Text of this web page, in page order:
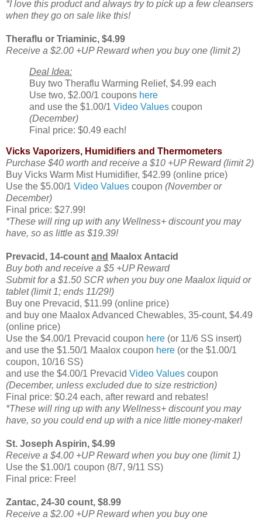
*I love this product and always try to pick up a few cleansers
when they go on sale like this!
Theraflu or Triaminic, $4.99
Receive a $2.00 +UP Reward when you buy one (limit 2)
Deal Idea:
Buy two Theraflu Warming Relief, $4.99 each
Use two, $2.00/1 coupons here
and use the $1.00/1 Video Values coupon
(December)
Final price: $0.49 each!
Vicks Vaporizers, Humidifiers and Thermometers
Purchase $40 worth and receive a $10 +UP Reward (limit 2)
Buy Vicks Warm Mist Humidifier, $42.99 (online price)
Use the $5.00/1 Video Values coupon (November or
December)
Final price: $27.99!
*These will ring up with any Wellness+ discount you may
have, so as little as $19.39!
Prevacid, 14-count and Maalox Antacid
Buy both and receive a $5 +UP Reward
Submit for a $1.50 SCR when you buy one Maalox liquid or
tablet (limit 1; ends 11/29!)
Buy one Prevacid, $11.99 (online price)
and buy one Maalox Advanced Chewables, 35-count, $4.49
(online price)
Use the $4.00/1 Prevacid coupon here (or 11/6 SS insert)
and use the $1.50/1 Maalox coupon here (or the $1.00/1
coupon, 10/16 SS)
and use the $4.00/1 Prevacid Video Values coupon
(December, unless excluded due to size restriction)
Final price: $0.24 each, after reward and rebates!
*These will ring up with any Wellness+ discount you may
have, so you could end up with a nice little money-maker!
St. Joseph Aspirin, $4.99
Receive a $4.00 +UP Reward when you buy one (limit 1)
Use the $1.00/1 coupon (8/7, 9/11 SS)
Final price: Free!
Zantac, 24-30 count, $8.99
Receive a $2.00 +UP Reward when you buy one